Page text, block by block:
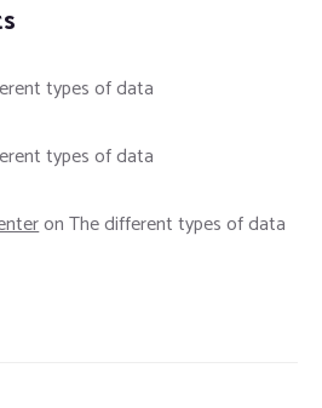
types of data
types of data
onThe different types of data